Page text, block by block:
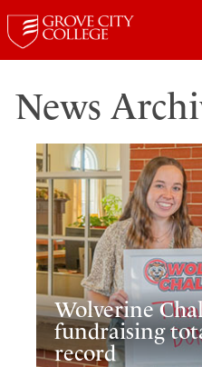
News
Wolverine
fundraising
record